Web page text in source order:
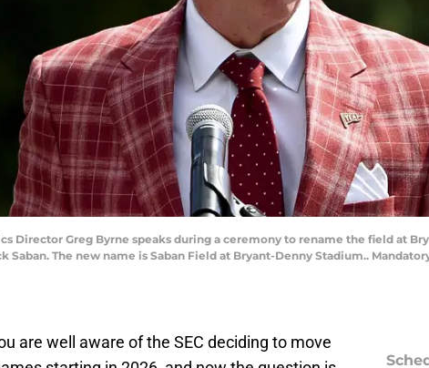
Director Greg Byrne speaks during a ceremony to rename the field at
The new name is Saban Field at Bryant-Denny Stadium..
are well aware of the SEC deciding to move